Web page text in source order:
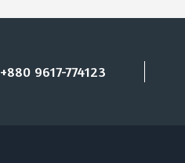
+880 9617-774123